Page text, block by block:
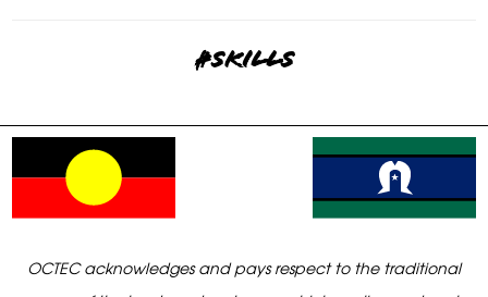
#skills
OCTEC acknowledges and pays respect to the traditional